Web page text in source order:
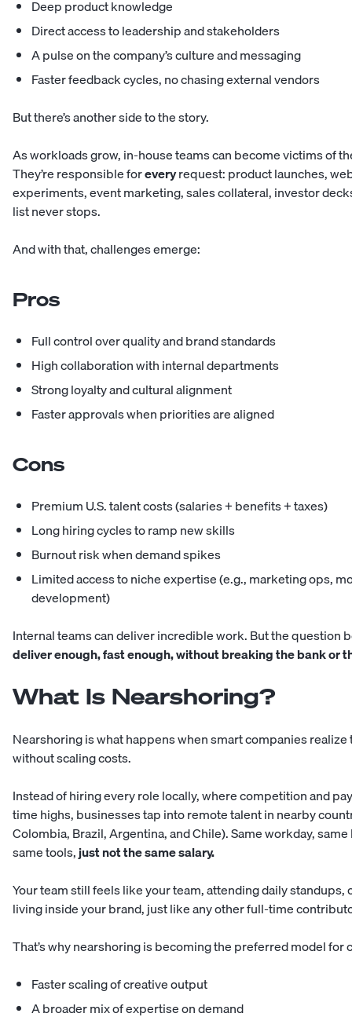
Deep product knowledge
Direct access to leadership and stakeholders
A pulse on the company’s culture and messaging
Faster feedback cycles, no chasing external vendors
But there’s another side to the story.
As workloads grow, in-house teams can become victims of
They’re responsible foreveryrequest: product launches,
experiments, event marketing, sales collateral, investor
list never stops.
And with that, challenges emerge:
Pros
Full control over quality and brand standards
High collaboration with internal departments
Strong loyalty and cultural alignment
Faster approvals when priorities are aligned
Cons
Premium U.S. talent costs (salaries + benefits + taxes)
Long hiring cycles to ramp new skills
Burnout risk when demand spikes
Limited access to niche expertise (e.g., marketing ops,
development)
Internal teams can deliver incredible work. But the question
deliver enough, fast enough, without breaking the bank or
What Is Nearshoring?
Nearshoring is what happens when smart companies realize
without scaling costs.
Instead ofhiring every role locally, where competition and
time highs, businesses tap into remote talent in nearby
Colombia, Brazil, Argentina, and Chile). Same workday,
same tools,just not the same salary.
Your team still feels like your team, attending daily
living inside your brand, just like any other full-time
That’s why nearshoring is becoming the preferred model for
Faster scaling of creative output
A broader mix of expertise on demand